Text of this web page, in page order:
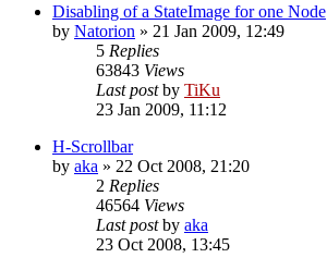
Disabling of a StateImage for one Node
by Natorion » 21 Jan 2009, 12:49
5 Replies
63843 Views
Last postby TiKu
23 Jan 2009, 11:12
H-Scrollbar
by aka » 22 Oct 2008, 21:20
2 Replies
46564 Views
Last postby aka
23 Oct 2008, 13:45